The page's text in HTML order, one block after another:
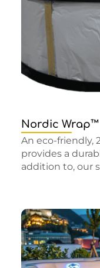
Nordic Wrap™
An eco-friendly,
provides a
addition to, our